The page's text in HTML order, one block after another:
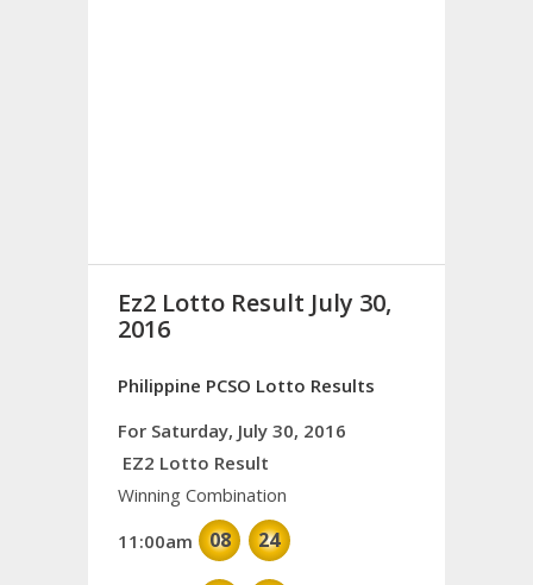
Ez2 Lotto Result July 30,
2016
Philippine PCSO Lotto Results
For Saturday, July 30, 2016
EZ2 Lotto Result
Winning Combination
11:00am
08 24